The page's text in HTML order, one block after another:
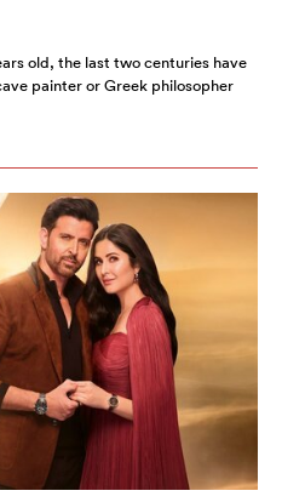
old, the last two centuries have
painter or Greek philosopher